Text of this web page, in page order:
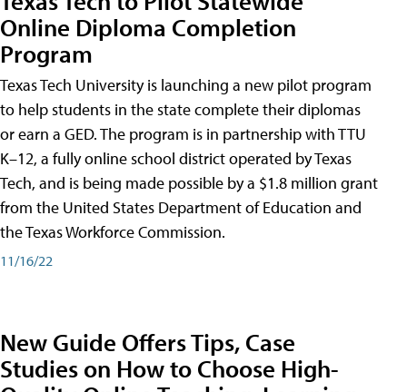
Online Diploma Completion
Program
Texas Tech University is launching a new pilot program
to help students in the state complete their diplomas
or earn a GED. The program is in partnership with TTU
K–12, a fully online school district operated by Texas
Tech, and is being made possible by a $1.8 million grant
from the United States Department of Education and
the Texas Workforce Commission.
11/16/22
New Guide Offers Tips, Case
Studies on How to Choose High-